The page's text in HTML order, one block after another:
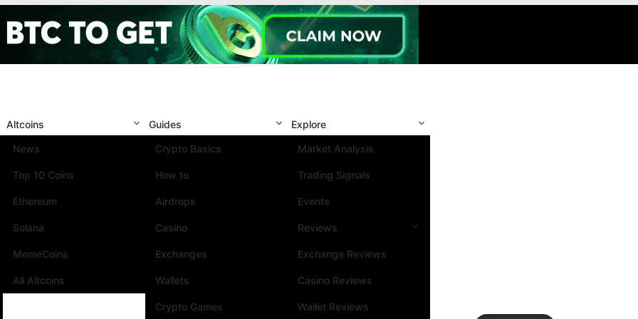
Altcoins
News
Top 10 Coins
Ethereum
Solana
MemeCoins
All Altcoins
Guides
Crypto Basics
How to
Airdrops
Casino
Exchanges
Wallets
Crypto Games
Explore
Market Analysis
Trading Signals
Events
Reviews
Exchange Reviews
Casino Reviews
Wallet Reviews